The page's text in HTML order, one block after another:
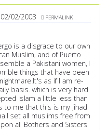
02/02/2003 PERMALINK
is a disgrace to our own
Muslim, and of Puerto
a Pakistani women, I
things that have been
as if I am re-
basis. which is very hard
Islam a little less than
to me that this is my jihad
set all muslims free from
all Bothers and Sisters